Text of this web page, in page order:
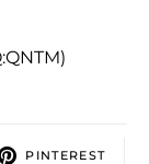
PINTEREST